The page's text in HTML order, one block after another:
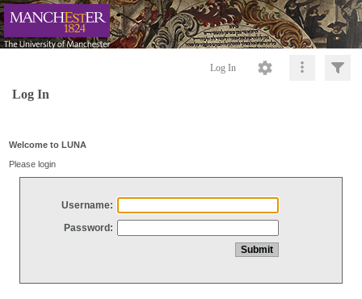
Log In
Log In
Welcome to LUNA
Please login
Username:
Password: